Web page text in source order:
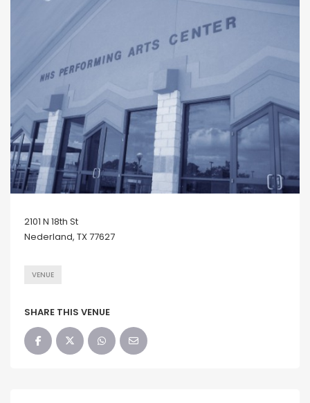
2101 N 18th St
Nederland, TX 77627
VENUE
SHARE THIS VENUE